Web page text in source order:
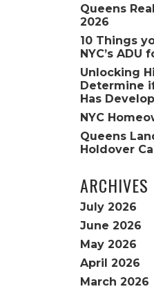
Queens
2026
10 Things
NYC’s ADU
Unlocking
Determine
Has
NYC
Queens
Holdover
ARCHIVES
July 2026
June 2026
May 2026
April 2026
March 2026